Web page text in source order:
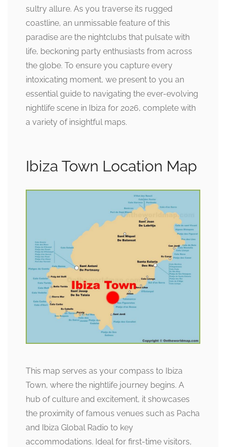
sultry allure. As you traverse its rugged
coastline, an unmissable feature of this
paradise are the nightclubs that pulsate with
life, beckoning party enthusiasts from across
the globe. To ensure you capture every
intoxicating moment, we present to you an
essential guide to navigating the ever-evolving
nightlife scene in Ibiza for 2026, complete with
a variety of insightful maps.
Ibiza Town Location Map
This map serves as your compass to Ibiza
Town, where the nightlife journey begins. A
hub of culture and excitement, it showcases
the proximity of famous venues such as Pacha
and Ibiza Global Radio to key
accommodations. Ideal for first-time visitors,